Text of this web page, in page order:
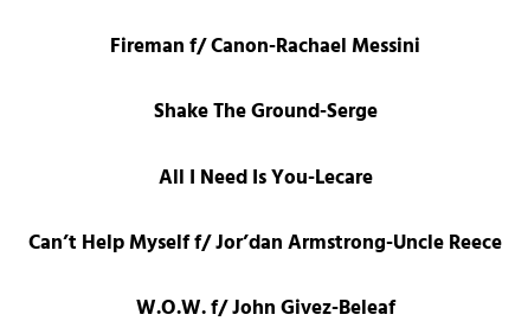
Fireman f/ Canon-Rachael Messini
Shake The Ground-Serge
All I Need Is You-Lecare
Can’t Help Myself f/ Jor’dan Armstrong-Uncle Reece
W.O.W. f/ John Givez-Beleaf